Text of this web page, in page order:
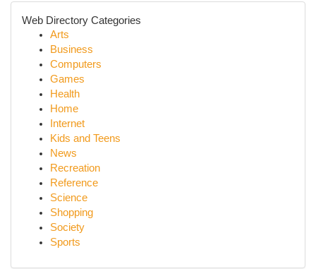
Web Directory Categories
Arts
Business
Computers
Games
Health
Home
Internet
Kids and Teens
News
Recreation
Reference
Science
Shopping
Society
Sports